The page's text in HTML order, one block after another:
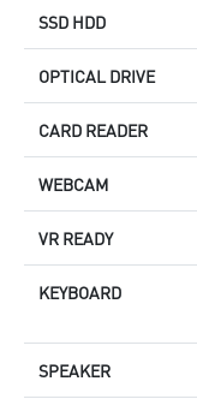
SSD HDD
OPTICAL DRIVE
CARD READER
WEBCAM
VR READY
KEYBOARD
SPEAKER